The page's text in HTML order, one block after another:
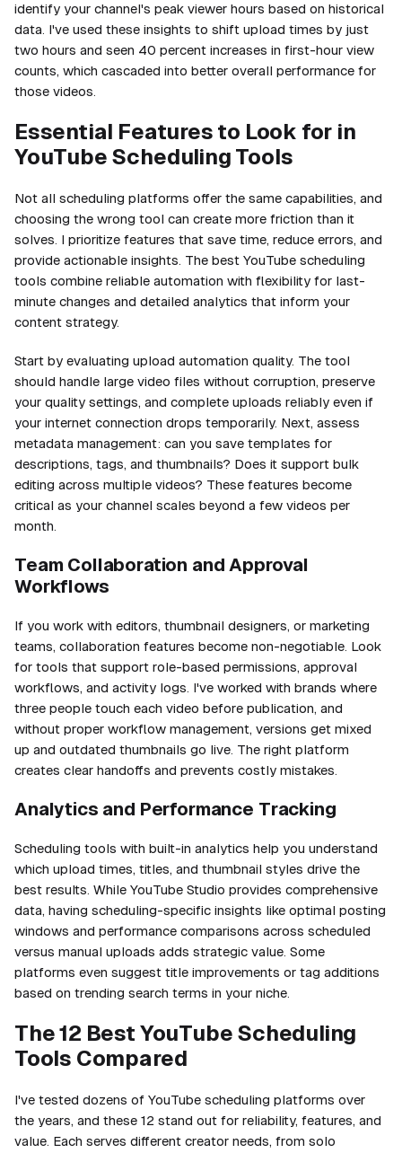
identify your channel's peak viewer hours based on historical
data. I've used these insights to shift upload times by just
two hours and seen 40 percent increases in first-hour view
counts, which cascaded into better overall performance for
those videos.
Essential Features to Look for in
YouTube Scheduling Tools
Not all scheduling platforms offer the same capabilities, and
choosing the wrong tool can create more friction than it
solves. I prioritize features that save time, reduce errors, and
provide actionable insights. The best YouTube scheduling
tools combine reliable automation with flexibility for last-
minute changes and detailed analytics that inform your
content strategy.
Start by evaluating upload automation quality. The tool
should handle large video files without corruption, preserve
your quality settings, and complete uploads reliably even if
your internet connection drops temporarily. Next, assess
metadata management: can you save templates for
descriptions, tags, and thumbnails? Does it support bulk
editing across multiple videos? These features become
critical as your channel scales beyond a few videos per
month.
Team Collaboration and Approval
Workflows
If you work with editors, thumbnail designers, or marketing
teams, collaboration features become non-negotiable. Look
for tools that support role-based permissions, approval
workflows, and activity logs. I've worked with brands where
three people touch each video before publication, and
without proper workflow management, versions get mixed
up and outdated thumbnails go live. The right platform
creates clear handoffs and prevents costly mistakes.
Analytics and Performance Tracking
Scheduling tools with built-in analytics help you understand
which upload times, titles, and thumbnail styles drive the
best results. While YouTube Studio provides comprehensive
data, having scheduling-specific insights like optimal posting
windows and performance comparisons across scheduled
versus manual uploads adds strategic value. Some
platforms even suggest title improvements or tag additions
based on trending search terms in your niche.
The 12 Best YouTube Scheduling
Tools Compared
I've tested dozens of YouTube scheduling platforms over
the years, and these 12 stand out for reliability, features, and
value. Each serves different creator needs, from solo